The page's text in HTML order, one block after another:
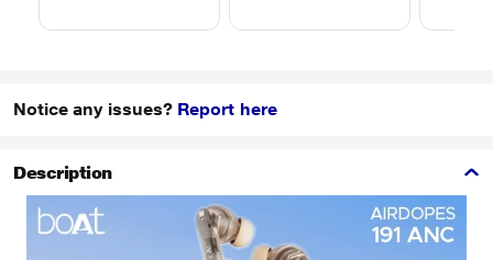
Notice any issues? Report here
Description